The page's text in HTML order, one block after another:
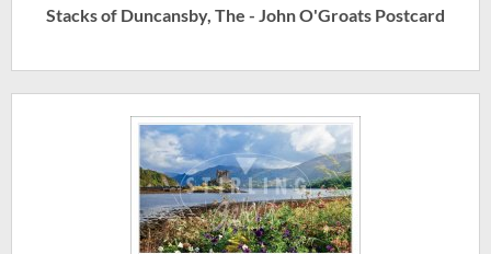
Stacks of Duncansby, The - John O'Groats Postcard